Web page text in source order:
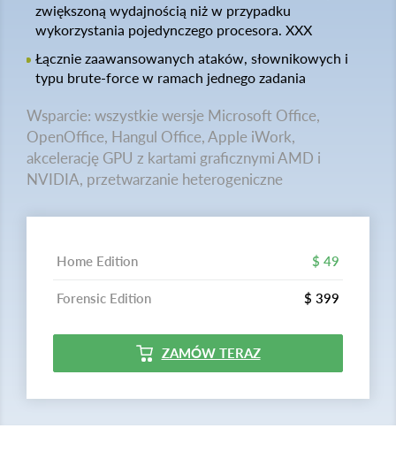
zwiększoną wydajnością niż w przypadku
wykorzystania pojedynczego procesora. XXX
Łącznie zaawansowanych ataków, słownikowych i
typu brute-force w ramach jednego zadania
Wsparcie: wszystkie wersje Microsoft Office,
OpenOffice, Hangul Office, Apple iWork,
akcelerację GPU z kartami graficznymi AMD i
NVIDIA, przetwarzanie heterogeniczne
Home Edition $ 49
Forensic Edition $ 399
ZAMÓW TERAZ